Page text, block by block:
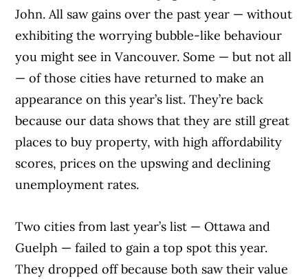
John. All saw gains over the past year — without
exhibiting the worrying bubble-like behaviour
you might see in Vancouver. Some — but not all
— of those cities have returned to make an
appearance on this year’s list. They’re back
because our data shows that they are still great
places to buy property, with high affordability
scores, prices on the upswing and declining
unemployment rates.
Two cities from last year’s list — Ottawa and
Guelph — failed to gain a top spot this year.
They dropped off because both saw their value